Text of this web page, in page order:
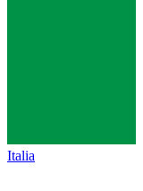
Italia